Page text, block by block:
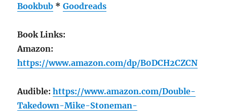
Bookbub *Goodreads
Book Links:
Amazon:
https://www.amazon.com/dp/B0DCH2CZCN
Audible:https://www.amazon.com/Double-
Takedown-Mike-Stoneman-